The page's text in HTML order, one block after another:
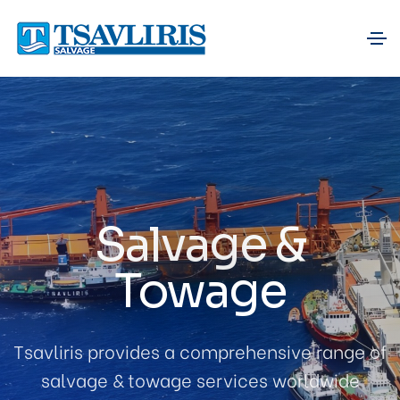
Salvage &
Towage
Tsavliris provides a comprehensive range of
salvage & towage services worldwide